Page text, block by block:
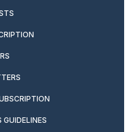
GUIDELINES